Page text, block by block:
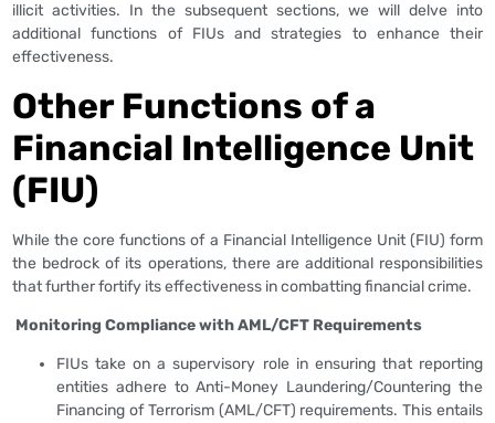
illicit activities. In the subsequent sections, we will delve into
additional functions of FIUs and strategies to enhance their
effectiveness.
Other Functions of a
Financial Intelligence Unit
(FIU)
While the core functions of a Financial Intelligence Unit (FIU) form
the bedrock of its operations, there are additional responsibilities
that further fortify its effectiveness in combatting financial crime.
Monitoring Compliance with AML/CFT Requirements
FIUs take on a supervisory role in ensuring that reporting
entities adhere to Anti-Money Laundering/Countering the
Financing of Terrorism (AML/CFT) requirements. This entails